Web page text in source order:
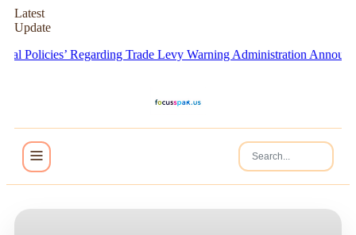
Latest
Update
Regarding Trade Levy WarningAdministration Announces